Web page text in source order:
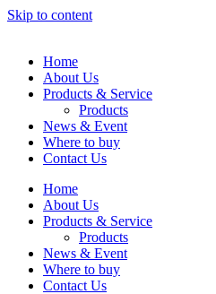
Skip to content
Home
About Us
Products & Service
Products
News & Event
Where to buy
Contact Us
Home
About Us
Products & Service
Products
News & Event
Where to buy
Contact Us